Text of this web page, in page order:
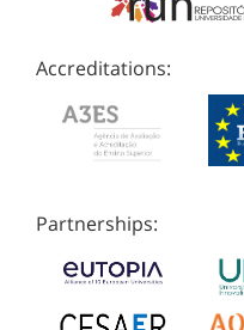
Accreditations:
Partnerships: